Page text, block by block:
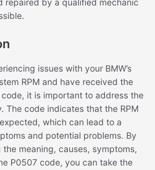
repaired by a qualified mechanic
issues with your BMW’s
RPM and have received the
it is important to address the
The code indicates that the RPM
which can lead to a
and potential problems. By
the meaning, causes, symptoms,
P0507 code, you can take the